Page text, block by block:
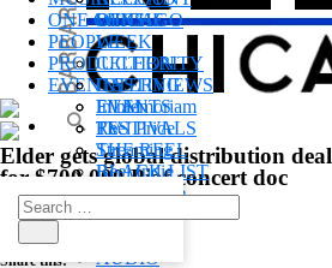
OF THE
WEEK
WINS
ONE CHICAGO
PEOPLE
CELEBRITY
INTERVIEWS
In memoriam
Reel Pride
THE REEL
BLACK LIST
REEL
WOMEN
PRODUCTION
CASTING
FILM
TV
Streaming
Reel Indie
Behind The
Scenes
AUDIO
EVENTS
EVENTS
FESTIVALS
Search
for:
Search
Elder gets global distribution deal
for $700,000 Piaf concert doc
August 14, 2003
Share this: